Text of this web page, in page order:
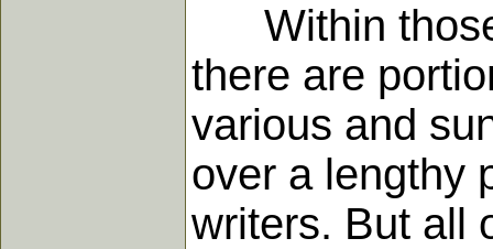
Within those
there are
various and
over a lengthy
writers. But all